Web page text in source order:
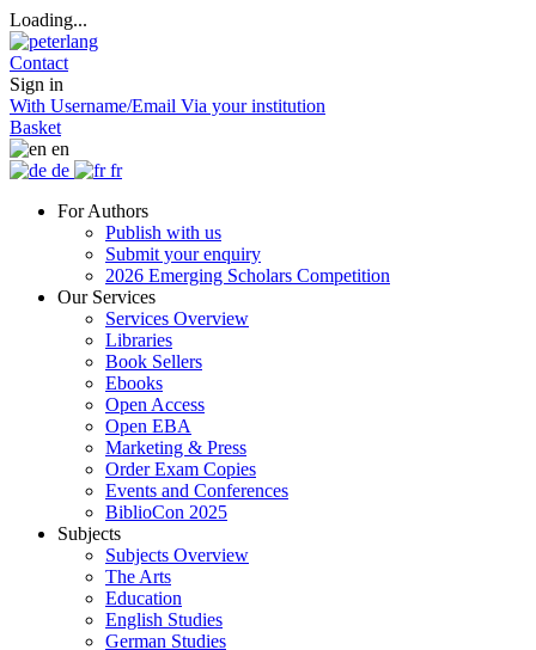
Loading...
Contact
Sign in
With Username/Email Via your institution
Basket
en
de
fr
For Authors
Publish with us
Submit your enquiry
2026 Emerging Scholars Competition
Our Services
Services Overview
Libraries
Book Sellers
Ebooks
Open Access
Open EBA
Marketing & Press
Order Exam Copies
Events and Conferences
BiblioCon 2025
Subjects
Subjects Overview
The Arts
Education
English Studies
German Studies